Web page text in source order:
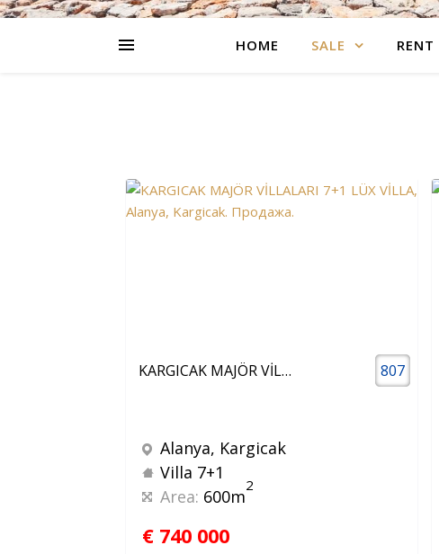
HOME SALE RENT
KARGICAK MAJÖR VİLLALARI 7+1 LÜX VİLLA 807
Alanya, Kargicak
Villa 7+1
Area: 600m
2
€ 740 000